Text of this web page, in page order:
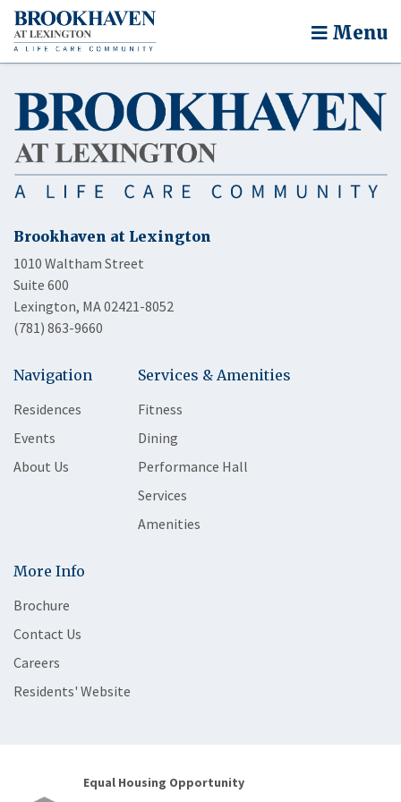
Menu
Brookhaven at Lexington
1010 Waltham Street
Suite 600
Lexington, MA 02421-8052
(781) 863-9660
Navigation
Residences
Events
About Us
Services & Amenities
Fitness
Dining
Performance Hall
Services
Amenities
More Info
Brochure
Contact Us
Careers
Residents' Website
Equal Housing Opportunity